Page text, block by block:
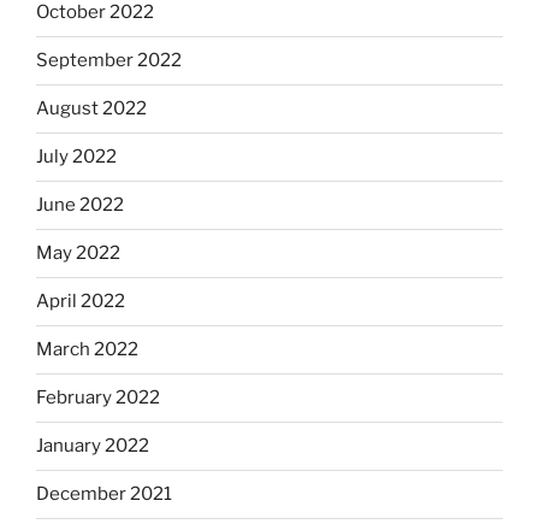
October 2022
September 2022
August 2022
July 2022
June 2022
May 2022
April 2022
March 2022
February 2022
January 2022
December 2021